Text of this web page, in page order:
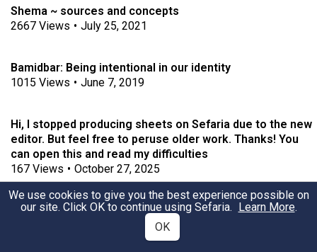
Shema ~ sources and concepts
2667 Views • July 25, 2021
Bamidbar: Being intentional in our identity
1015 Views • June 7, 2019
Hi, I stopped producing sheets on Sefaria due to the new
editor. But feel free to peruse older work. Thanks! You
can open this and read my difficulties
167 Views • October 27, 2025
Behar-Bechukotai ~ The Divine Presence among us
We use cookies to give you the best experience possible on
our site. Click OK to continue using Sefaria. Learn More.
OK